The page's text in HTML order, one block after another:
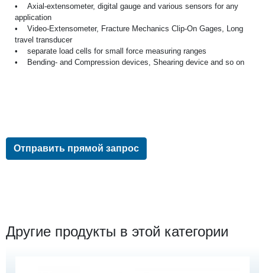
• Axial-extensometer, digital gauge and various sensors for any
application
• Video-Extensometer, Fracture Mechanics Clip-On Gages, Long
travel transducer
• separate load cells for small force measuring ranges
• Bending- and Compression devices, Shearing device and so on
Отправить прямой запрос
Другие продукты в этой категории